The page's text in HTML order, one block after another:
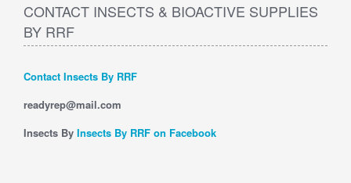
CONTACT INSECTS & BIOACTIVE SUPPLIES
BY RRF
Contact Insects By RRF
readyrep@mail.com
Insects By Insects By RRF on Facebook